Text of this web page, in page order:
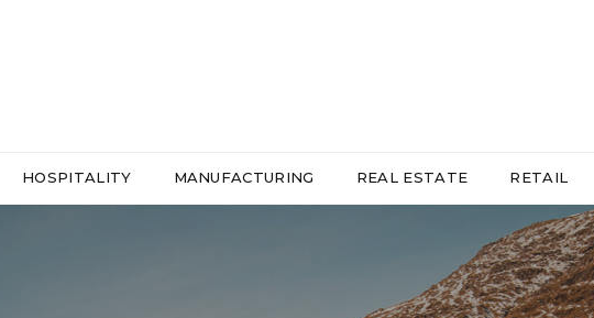
HOSPITALITY MANUFACTURING REAL ESTATE RETAIL